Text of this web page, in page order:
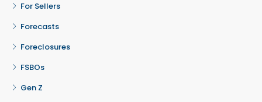
For Sellers
Forecasts
Foreclosures
FSBOs
Gen Z